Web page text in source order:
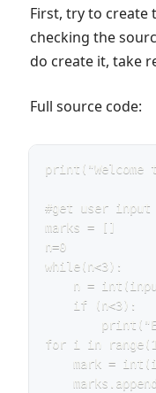
First, try to
checking the
do create it, take
Full source code:
print("Welcome
#get user input
marks = []
n=0
while(n<3):
n =
    if (n<3):
for i in
mark =